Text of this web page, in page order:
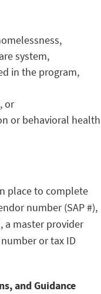
system,
in the program,
or
or behavioral health
place to complete
number (SAP #),
a master provider
or tax ID
and Guidance